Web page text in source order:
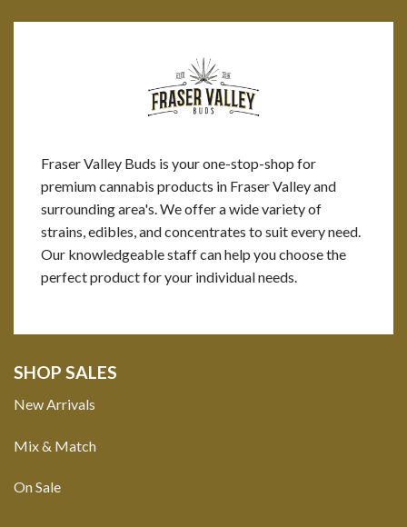
Fraser Valley Buds is your one-stop-shop for
premium cannabis products in Fraser Valley and
surrounding area's. We offer a wide variety of
strains, edibles, and concentrates to suit every need.
Our knowledgeable staff can help you choose the
perfect product for your individual needs.
SHOP SALES
New Arrivals
Mix & Match
On Sale